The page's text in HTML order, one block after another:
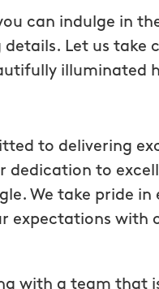
can indulge in
Let us take
illuminated
to delivering
to
We take pride
expectations with
with a team that